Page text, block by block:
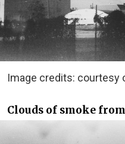
Image credits: courtesy
Clouds of smoke